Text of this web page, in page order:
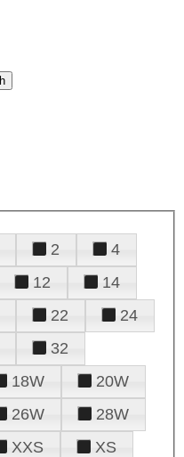
2
4
12
14
22
24
32
18W
20W
26W
28W
XXS
XS